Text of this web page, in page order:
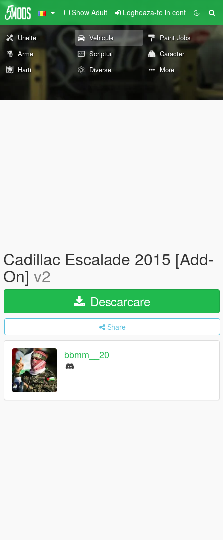
Show Adult Logheaza-te in cont
Unelte Vehicule
Paint Jobs
Arme
Scripturi
Caracter
Harti
Diverse More
Cadillac Escalade 2015 [Add-
On] v2
Descarcare
Share
bbmm__20